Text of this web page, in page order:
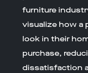
furniture
visualize how a
look in their
purchase,
dissatisfaction